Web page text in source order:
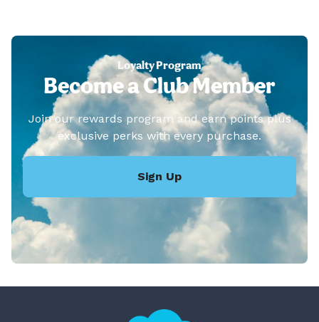
Loyalty Program
Become a Club Member
Join our rewards program and earn points plus
exclusive perks with every purchase.
Sign Up